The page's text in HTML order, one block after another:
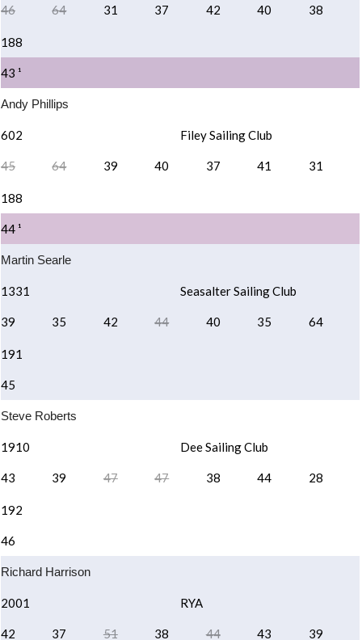
46 64 31 37 42 40 38
188
43 ¹
Andy Phillips
602 Filey Sailing Club
45 64 39 40 37 41 31
188
44 ¹
Martin Searle
1331 Seasalter Sailing Club
39 35 42 44 40 35 64
191
45
Steve Roberts
1910 Dee Sailing Club
43 39 47 47 38 44 28
192
46
Richard Harrison
2001 RYA
42 37 51 38 44 43 39